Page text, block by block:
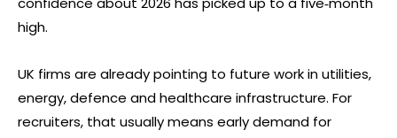
high.
UK firms are already pointing to future work in utilities,
energy, defence and healthcare infrastructure. For
recruiters, that usually means early demand for